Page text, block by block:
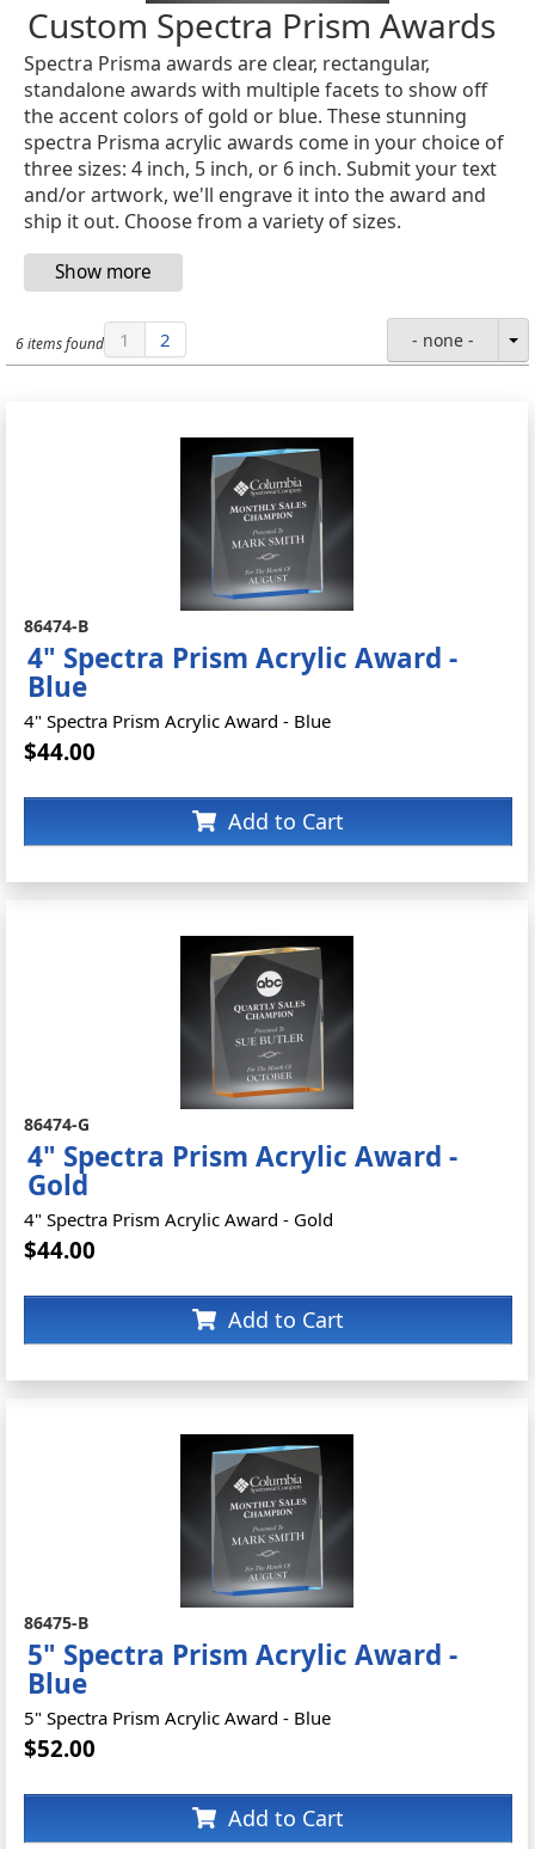
Custom Spectra Prism Awards
Spectra Prisma awards are clear, rectangular,
standalone awards with multiple facets to show off
the accent colors of gold or blue. These stunning
spectra Prisma acrylic awards come in your choice of
three sizes: 4 inch, 5 inch, or 6 inch. Submit your text
and/or artwork, we'll engrave it into the award and
ship it out. Choose from a variety of sizes.
6 items found 1 2 - none -
86474-B
4" Spectra Prism Acrylic Award -
Blue
4" Spectra Prism Acrylic Award - Blue
$44.00
Add to Cart
86474-G
4" Spectra Prism Acrylic Award -
Gold
4" Spectra Prism Acrylic Award - Gold
$44.00
Add to Cart
86475-B
5" Spectra Prism Acrylic Award -
Blue
5" Spectra Prism Acrylic Award - Blue
$52.00
Add to Cart